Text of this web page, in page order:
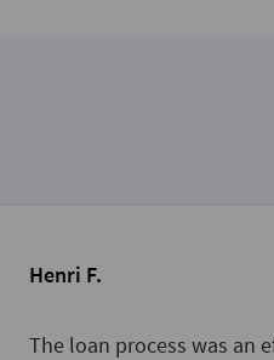
Henri F.
The loan process was an